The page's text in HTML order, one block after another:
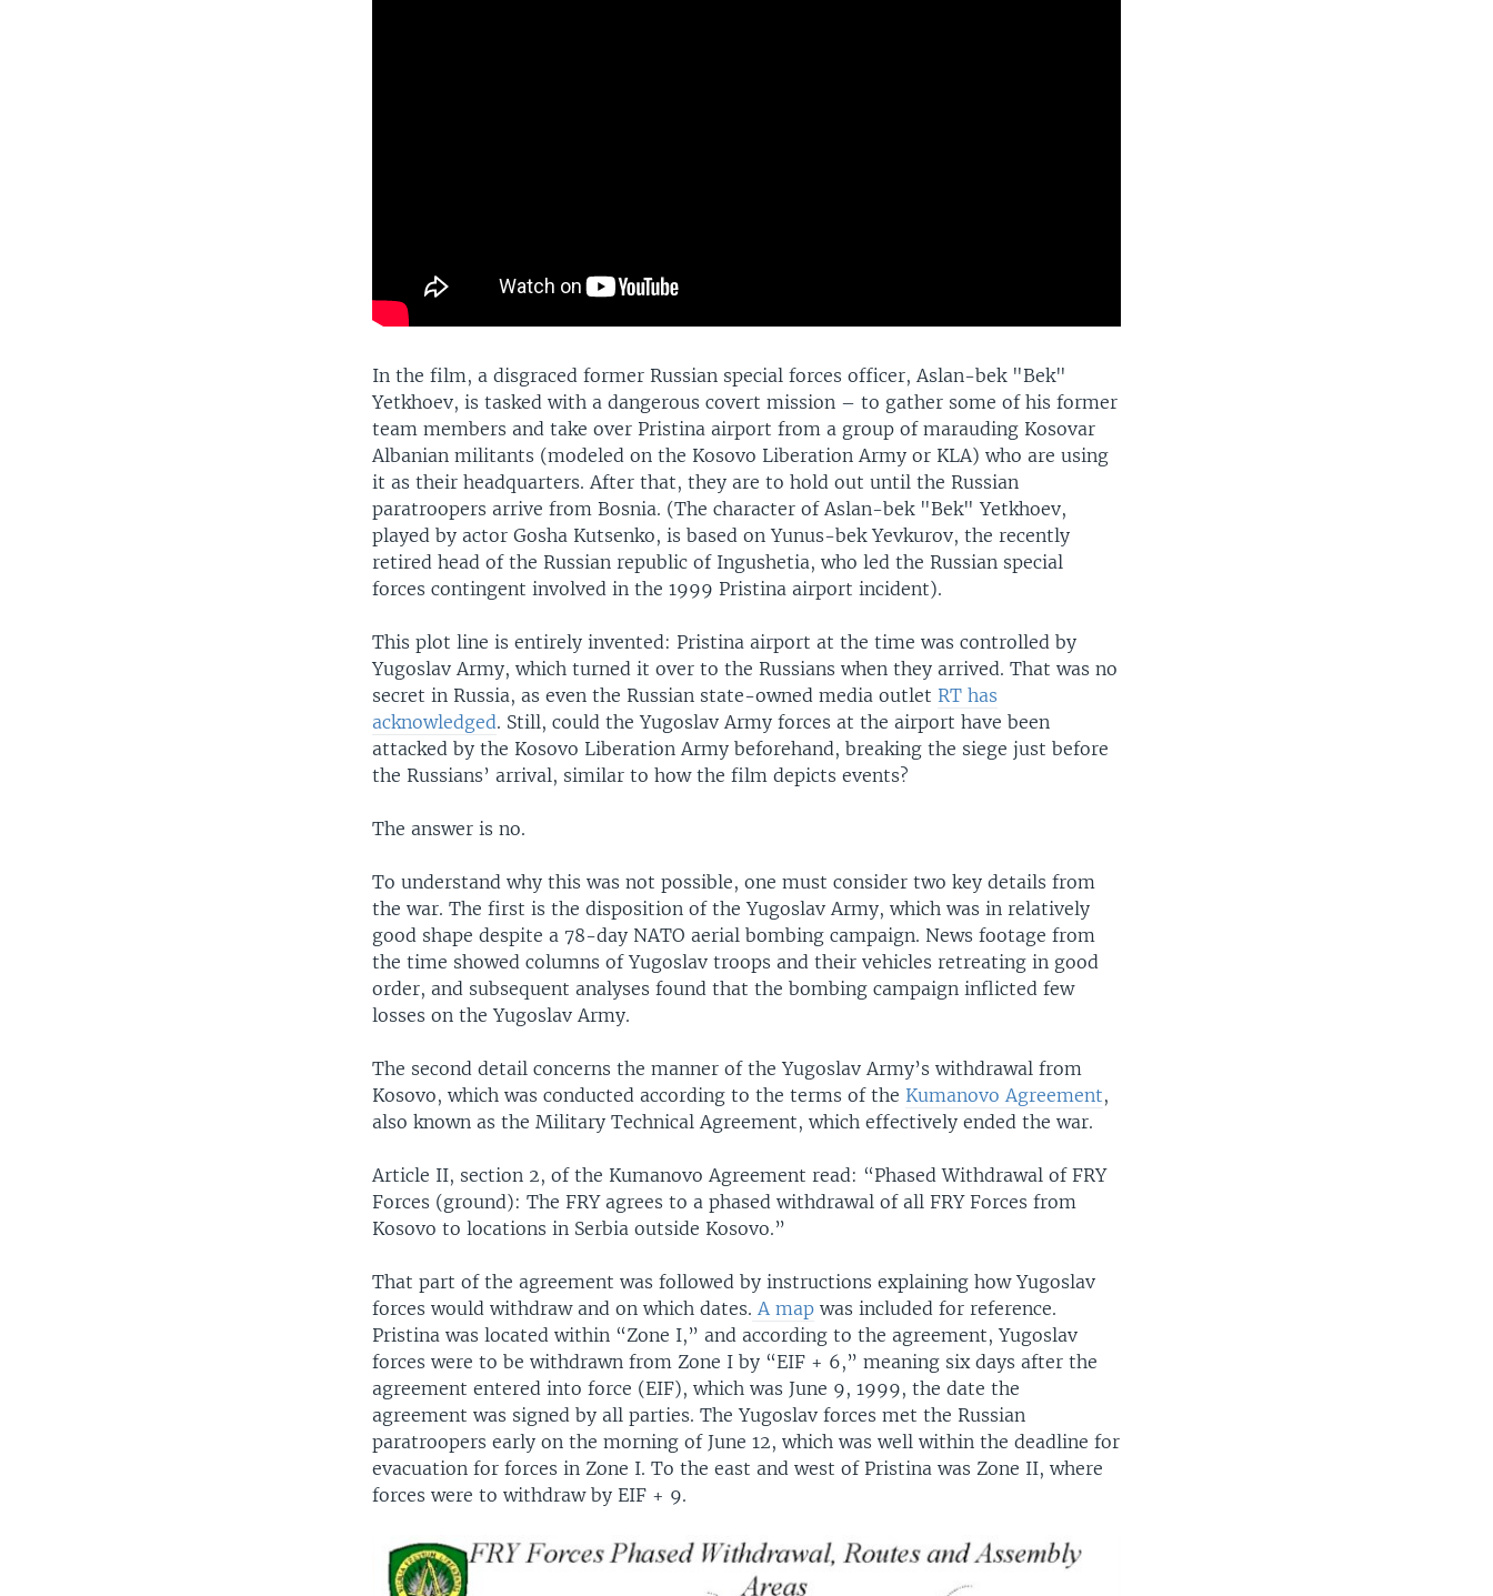
In the film, a disgraced former Russian special forces officer, Aslan-bek "Bek"
Yetkhoev, is tasked with a dangerous covert mission – to gather some of his former
team members and take over Pristina airport from a group of marauding Kosovar
Albanian militants (modeled on the Kosovo Liberation Army or KLA) who are using
it as their headquarters. After that, they are to hold out until the Russian
paratroopers arrive from Bosnia. (The character of Aslan-bek "Bek" Yetkhoev,
played by actor Gosha Kutsenko, is based on Yunus-bek Yevkurov, the recently
retired head of the Russian republic of Ingushetia, who led the Russian special
forces contingent involved in the 1999 Pristina airport incident).
This plot line is entirely invented: Pristina airport at the time was controlled by
Yugoslav Army, which turned it over to the Russians when they arrived. That was no
secret in Russia, as even the Russian state-owned media outletRT has
acknowledged. Still, could the Yugoslav Army forces at the airport have been
attacked by the Kosovo Liberation Army beforehand, breaking the siege just before
the Russians’ arrival, similar to how the film depicts events?
The answer is no.
To understand why this was not possible, one must consider two key details from
the war. The first is the disposition of the Yugoslav Army, which was in relatively
good shape despite a 78-day NATO aerial bombing campaign. News footage from
the time showed columns of Yugoslav troops and their vehicles retreating in good
order, and subsequent analyses found that the bombing campaign inflicted few
losses on the Yugoslav Army.
The second detail concerns the manner of the Yugoslav Army’s withdrawal from
Kosovo, which was conducted according to the terms of the Kumanovo Agreement,
also known as the Military Technical Agreement, which effectively ended the war.
Article II, section 2, of the Kumanovo Agreement read: “Phased Withdrawal of FRY
Forces (ground): The FRY agrees to a phased withdrawal of all FRY Forces from
Kosovo to locations in Serbia outside Kosovo.”
That part of the agreement was followed by instructions explaining how Yugoslav
forces would withdraw and on which dates. A map was included for reference.
Pristina was located within “Zone I,” and according to the agreement, Yugoslav
forces were to be withdrawn from Zone I by “EIF + 6,” meaning six days after the
agreement entered into force (EIF), which was June 9, 1999, the date the
agreement was signed by all parties. The Yugoslav forces met the Russian
paratroopers early on the morning of June 12, which was well within the deadline for
evacuation for forces in Zone I. To the east and west of Pristina was Zone II, where
forces were to withdraw by EIF + 9.